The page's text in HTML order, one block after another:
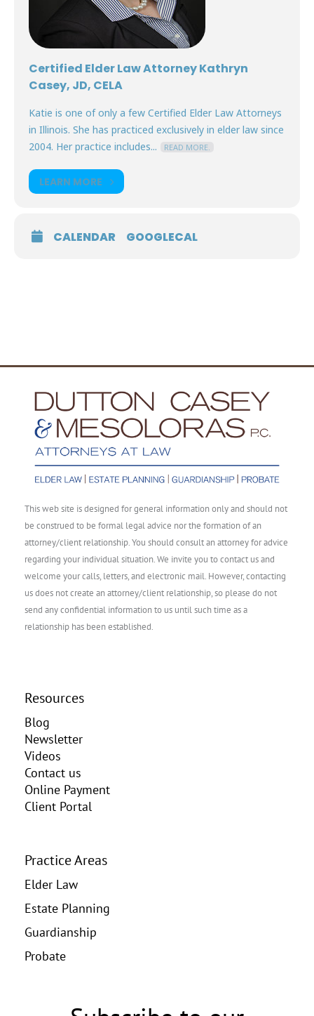
Certified Elder Law Attorney Kathryn
Casey, JD, CELA
Katie is one of only a few Certified Elder Law Attorneys
in Illinois. She has practiced exclusively in elder law since
2004. Her practice includes...
READ MORE.
LEARN MORE
CALENDAR GOOGLECAL
This web site is designed for general information only and should not
be construed to be formal legal advice nor the formation of an
attorney/client relationship. You should consult an attorney for advice
regarding your individual situation. We invite you to contact us and
welcome your calls, letters, and electronic mail. However, contacting
us does not create an attorney/client relationship, so please do not
send any confidential information to us until such time as a
relationship has been established.
Resources
Blog
Newsletter
Videos
Contact us
Online Payment
Client Portal
Practice Areas
Elder Law
Estate Planning
Guardianship
Probate